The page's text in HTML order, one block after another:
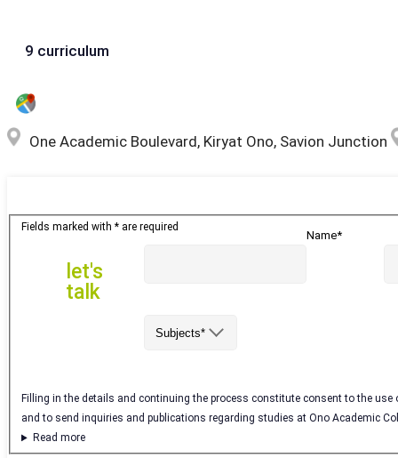
9 curriculum
One Academic Boulevard, Kiryat Ono, Savion Junction
let's
Fields marked with * are required
let's
talk
Name*
Subjects*
Filling in the details and continuing the process constitute consent to the
and to send inquiries and publications regarding studies at Ono Academic
Read more